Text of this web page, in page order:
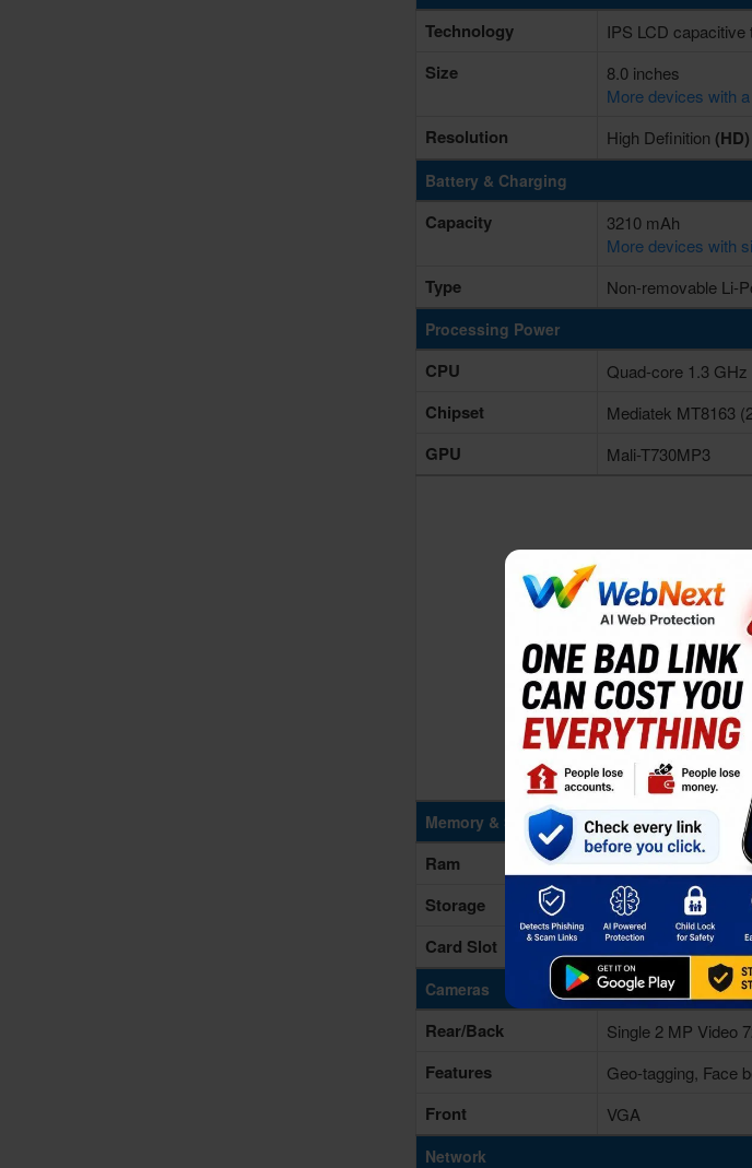
Technology IPS LCD
Size
8.0 inches
More devices with
Resolution High Definition (HD)
Battery & Charging
Capacity
3210 mAh
More devices with
Type Non-removable Li-
Processing Power
CPU Quad-core 1.3
Chipset Mediatek MT8163
GPU Mali-T730MP3
Memory & Storage
Ram
Storage 16/32GB built-in
Card Slot microSD, up to 256
Cameras
Rear/Back Single 2 MP Video
Features Geo-tagging, Face
Front VGA
Network